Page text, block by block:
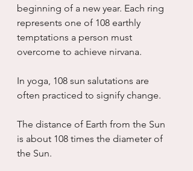
beginning of a new year. Each ring
represents one of 108 earthly
temptations a person must
overcome to achieve nirvana.
In yoga, 108 sun salutations are
often practiced to signify change.
The distance of Earth from the Sun
is about 108 times the diameter of
the Sun.